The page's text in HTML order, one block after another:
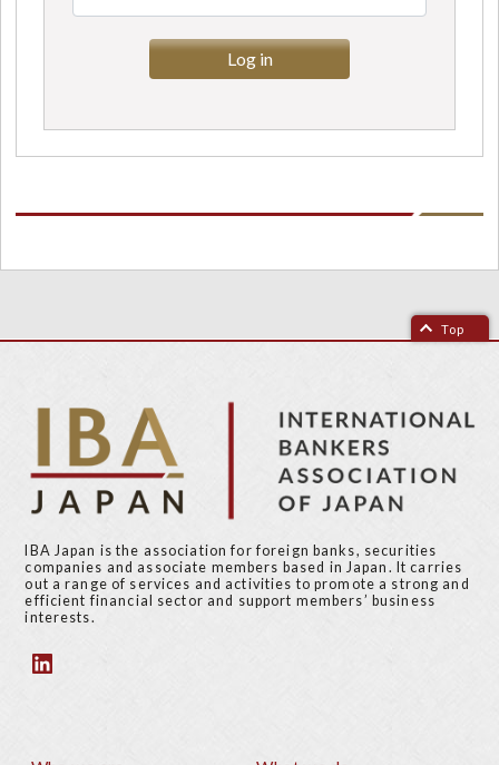
Top
IBA Japan is the association for foreign banks, securities
companies and associate members based in Japan. It carries
out a range of services and activities to promote a strong and
efficient financial sector and support members’ business
interests.